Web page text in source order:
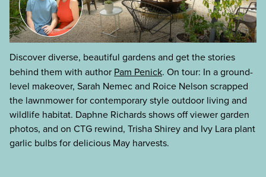
Discover diverse, beautiful gardens and get the stories
behind them with author Pam Penick. On tour: In a ground-
level makeover, Sarah Nemec and Roice Nelson scrapped
the lawnmower for contemporary style outdoor living and
wildlife habitat. Daphne Richards shows off viewer garden
photos, and on CTG rewind, Trisha Shirey and Ivy Lara plant
garlic bulbs for delicious May harvests.